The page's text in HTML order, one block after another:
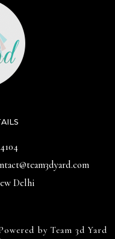
Delhi
by Team 3d Yard